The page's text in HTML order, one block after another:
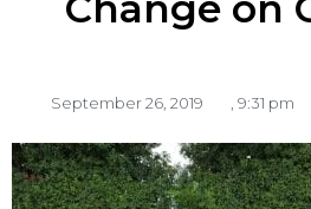
September 26, 2019 9:31 pm